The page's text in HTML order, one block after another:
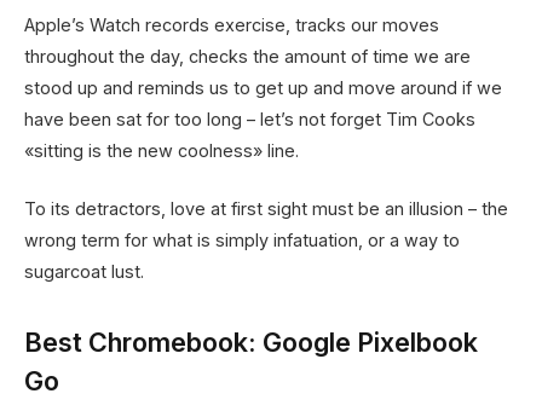
Apple’s Watch records exercise, tracks our moves
throughout the day, checks the amount of time we are
stood up and reminds us to get up and move around if we
have been sat for too long – let’s not forget Tim Cooks
«sitting is the new coolness» line.
To its detractors, love at first sight must be an illusion – the
wrong term for what is simply infatuation, or a way to
sugarcoat lust.
Best Chromebook: Google Pixelbook
Go